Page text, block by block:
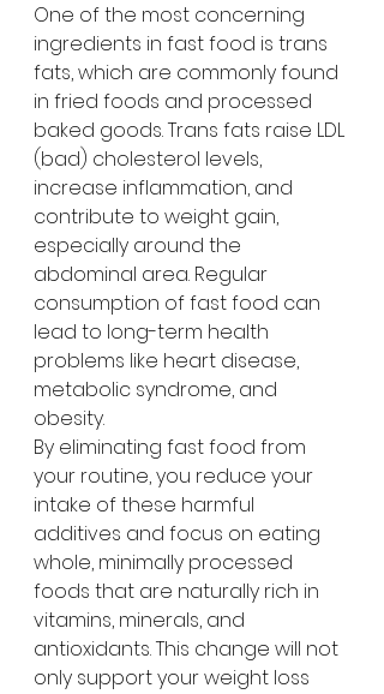
One of the most concerning
ingredients in fast food is trans
fats, which are commonly found
in fried foods and processed
baked goods. Trans fats raise LDL
(bad) cholesterol levels,
increase inflammation, and
contribute to weight gain,
especially around the
abdominal area. Regular
consumption of fast food can
lead to long-term health
problems like heart disease,
metabolic syndrome, and
obesity.
By eliminating fast food from
your routine, you reduce your
intake of these harmful
additives and focus on eating
whole, minimally processed
foods that are naturally rich in
vitamins, minerals, and
antioxidants. This change will not
only support your weight loss